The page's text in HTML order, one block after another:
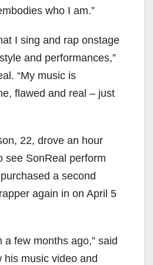
who I am.”
I sing and rap onstage
and performances,”
“My music is
flawed and real – just
22, drove an hour
see SonReal perform
a second
again in on April 5
a few months ago,” said
his music video and